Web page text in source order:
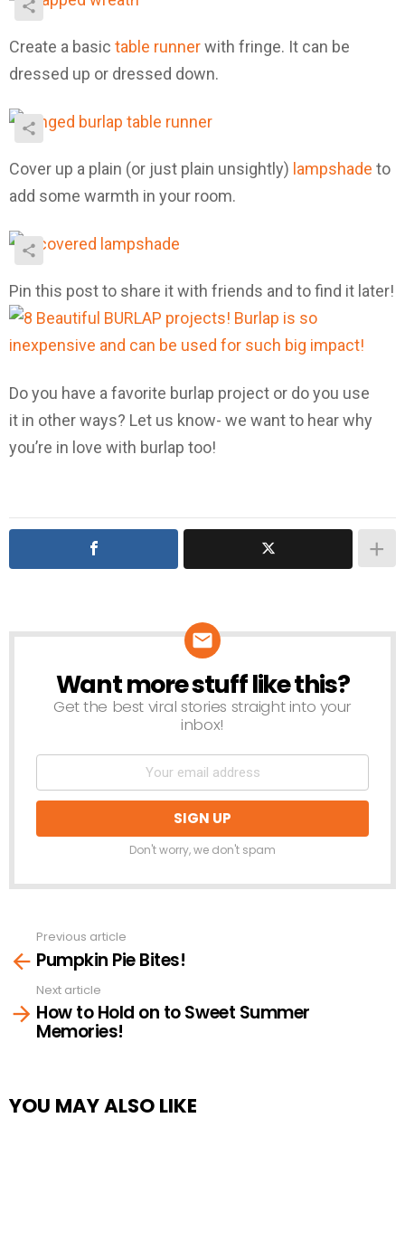
Create a basic table runnerwith fringe. It can be
dressed up or dressed down.
Cover up a plain (or just plain unsightly) lampshade to
add some warmth in your room.
Pin this post to share it with friends and to find it later!
Do you have a favorite burlap project or do you use
it in other ways? Let us know- we want to hear why
you’re in love with burlap too!
NEWSLETTER
Want more stuff like this?
Get the best viral stories straight into your
inbox!
Don't worry, we don't spam
more
Previous article
Pumpkin Pie Bites!
Next article
How to Hold on to Sweet Summer
Memories!
YOU MAY ALSO LIKE